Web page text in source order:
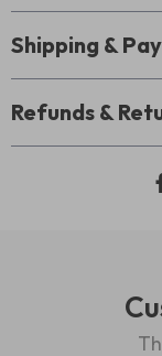
Shipping &
Refunds &